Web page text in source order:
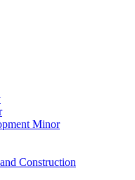
Minor
Construction